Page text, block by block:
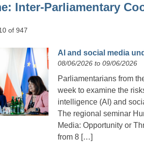
Inter-Parliamentary
of 947
AI and social media
08/06/2026 to 09/06/2026
Parliamentarians from
week to examine the
intelligence (AI) and
The regional seminar
Media: Opportunity or
from 8 […]